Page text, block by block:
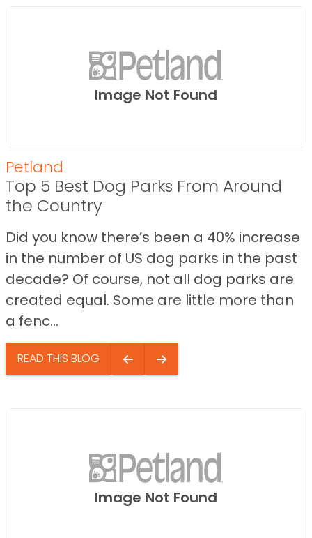
Image Not Found
Petland
Top 5 Best Dog Parks From Around
the Country
Did you know there’s been a 40% increase
in the number of US dog parks in the past
decade? Of course, not all dog parks are
created equal. Some are little more than
a fenc...
READ THIS BLOG
Image Not Found